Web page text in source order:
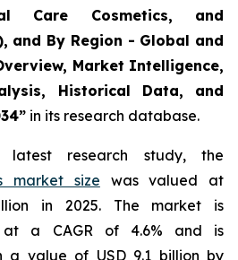
Care Cosmetics, and
and By Region - Global and
Market Intelligence,
Historical Data, and
in its research database.
latest research study, the
market size was valued at
in 2025. The market is
a CAGR of 4.6% and is
a value of USD 9.1 billion by